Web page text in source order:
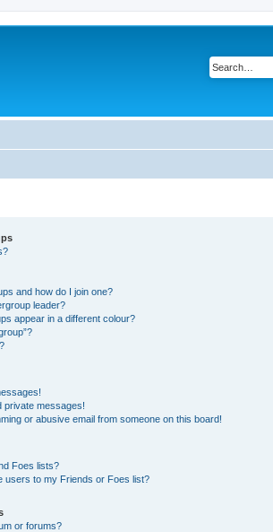
and how do I join one?
leader?
appear in a different colour?
private messages!
or abusive email from someone on this board!
Foes lists?
users to my Friends or Foes list?
or forums?